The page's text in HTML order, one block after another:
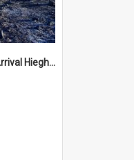
James works on the Arrival Hieghts VLF antenna